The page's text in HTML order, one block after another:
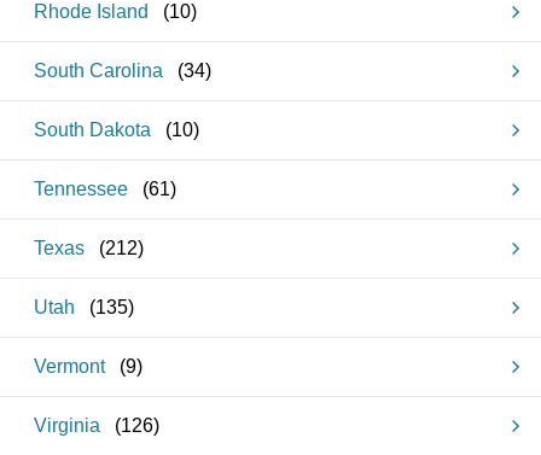
Rhode Island (10)
South Carolina (34)
South Dakota (10)
Tennessee (61)
Texas (212)
Utah (135)
Vermont (9)
Virginia (126)